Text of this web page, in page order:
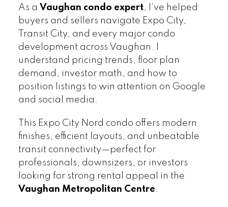
As a Vaughan condo expert, I’ve helped
buyers and sellers navigate Expo City,
Transit City, and every major condo
development across Vaughan. I
understand pricing trends, floor plan
demand, investor math, and how to
position listings to win attention on Google
and social media.
This Expo City Nord condo offers modern
finishes, efficient layouts, and unbeatable
transit connectivity—perfect for
professionals, downsizers, or investors
looking for strong rental appeal in the
Vaughan Metropolitan Centre.